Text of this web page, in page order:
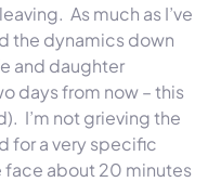
As much as I’ve
the dynamics down
and daughter
days from now – this
I’m not grieving the
for a very specific
face about 20 minutes